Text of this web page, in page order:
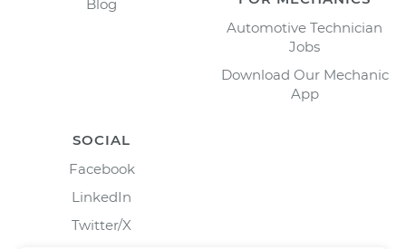
Blog
Automotive Technician
Jobs
Download Our Mechanic
App
SOCIAL
Facebook
LinkedIn
Twitter/X